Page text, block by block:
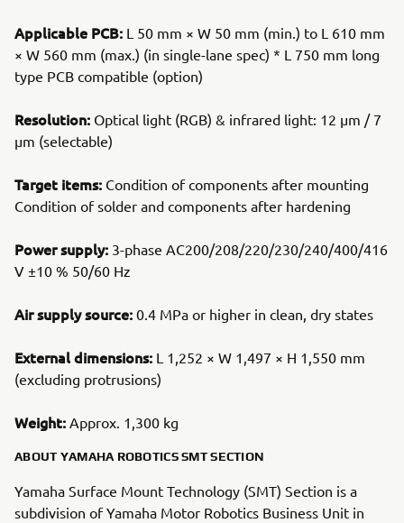
Applicable PCB: L 50 mm × W 50 mm (min.) to L 610 mm
× W 560 mm (max.) (in single-lane spec) * L 750 mm long
type PCB compatible (option)
Resolution: Optical light (RGB) & infrared light: 12 μm / 7
μm (selectable)
Target items: Condition of components after mounting
Condition of solder and components after hardening
Power supply: 3-phase AC200/208/220/230/240/400/416
V ±10 % 50/60 Hz
Air supply source: 0.4 MPa or higher in clean, dry states
External dimensions: L 1,252 × W 1,497 × H 1,550 mm
(excluding protrusions)
Weight: Approx. 1,300 kg
ABOUT YAMAHA ROBOTICS SMT SECTION
Yamaha Surface Mount Technology (SMT) Section is a
subdivision of Yamaha Motor Robotics Business Unit in